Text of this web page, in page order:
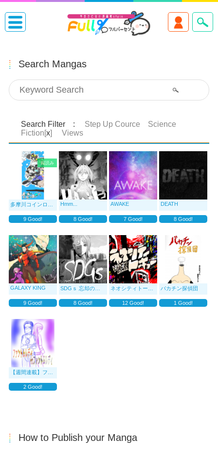
Search Mangas
Search Filter : Step Up Cource Science
Fiction[x] Views
多摩川コインロッカー▷
縦読み
9Good!
Hmm...
8Good!
AWAKE
7Good!
DEATH
8Good!
GALAXY KING
9Good!
SDGｓ 忘却の贖罪
8Good!
ネオシティトーキョー
12Good!
バカチン探偵団
1 Good!
【週間連載】ファントムレディvsファントムレディ
2Good!
How to Publish your Manga